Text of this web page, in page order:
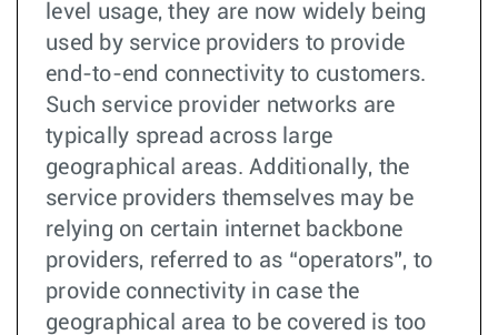
level usage, they are now widely being
used by service providers to provide
end-to-end connectivity to customers.
Such service provider networks are
typically spread across large
geographical areas. Additionally, the
service providers themselves may be
relying on certain internet backbone
providers, referred to as “operators”, to
provide connectivity in case the
geographical area to be covered is too